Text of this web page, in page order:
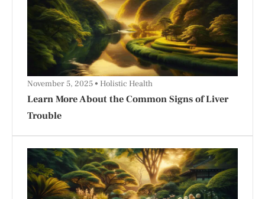
Learn More About the Common Signs of Liver
Trouble
November 5, 2025 Holistic Health